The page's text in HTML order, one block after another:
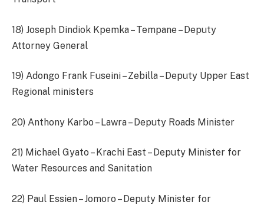
18) Joseph Dindiok Kpemka – Tempane – Deputy
Attorney General
19) Adongo Frank Fuseini – Zebilla – Deputy Upper East
Regional ministers
20) Anthony Karbo – Lawra – Deputy Roads Minister
21) Michael Gyato – Krachi East – Deputy Minister for
Water Resources and Sanitation
22) Paul Essien – Jomoro – Deputy Minister for